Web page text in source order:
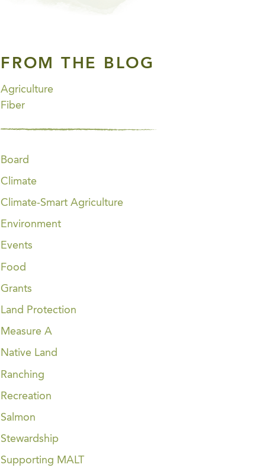
FROM THE BLOG
Agriculture
Fiber
Board
Climate
Climate-Smart Agriculture
Environment
Events
Food
Grants
Land Protection
Measure A
Native Land
Ranching
Recreation
Salmon
Stewardship
Supporting MALT